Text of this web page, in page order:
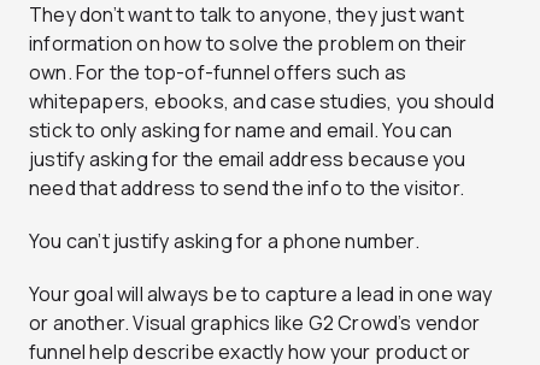
They don’t want to talk to anyone, they just want
information on how to solve the problem on their
own. For the top-of-funnel offers such as
whitepapers, ebooks, and case studies, you should
stick to only asking for name and email. You can
justify asking for the email address because you
need that address to send the info to the visitor.
You can’t justify asking for a phone number.
Your goal will always be to capture a lead in one way
or another. Visual graphics like G2 Crowd’s vendor
funnel help describe exactly how your product or